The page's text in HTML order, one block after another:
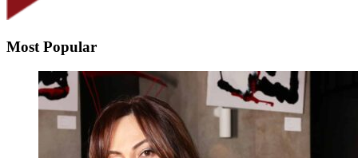
Most Popular